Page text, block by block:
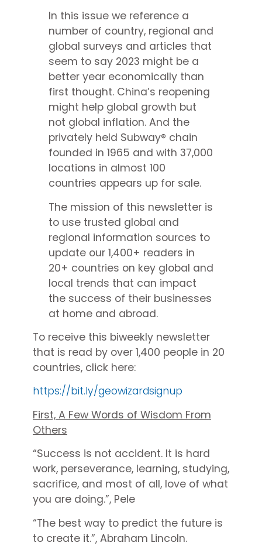
In this issue we reference a
number of country, regional and
global surveys and articles that
seem to say 2023 might be a
better year economically than
first thought. China’s reopening
might help global growth but
not global inflation. And the
privately held Subway® chain
founded in 1965 and with 37,000
locations in almost 100
countries appears up for sale.
The mission of this newsletter is
to use trusted global and
regional information sources to
update our 1,400+ readers in
20+ countries on key global and
local trends that can impact
the success of their businesses
at home and abroad.
To receive this biweekly newsletter
that is read by over 1,400 people in 20
countries, click here:
https://bit.ly/geowizardsignup
First, A Few Words of Wisdom From
Others
“Success is not accident. It is hard
work, perseverance, learning, studying,
sacrifice, and most of all, love of what
you are doing.”, Pele
“The best way to predict the future is
to create it.”, Abraham Lincoln.